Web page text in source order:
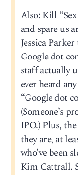
Also: Kill
and spare us
Jessica
Google dot
staff actually
ever heard
“Google dot
(Someone’s
IPO.) Plus,
they are, at
who’ve been
Kim Cattrall.